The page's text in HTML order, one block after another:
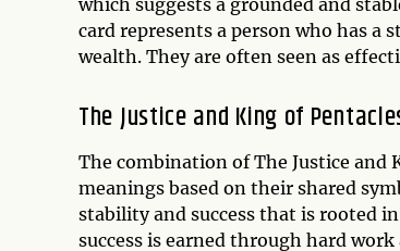
card represents a person who has a
wealth. They are often seen as
The Justice and King of
The combination of The Justice and
meanings based on their shared
stability and success that is rooted
success is earned through hard